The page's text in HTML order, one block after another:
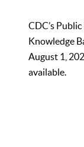
CDC’s
Knowledge
August 1,
available.